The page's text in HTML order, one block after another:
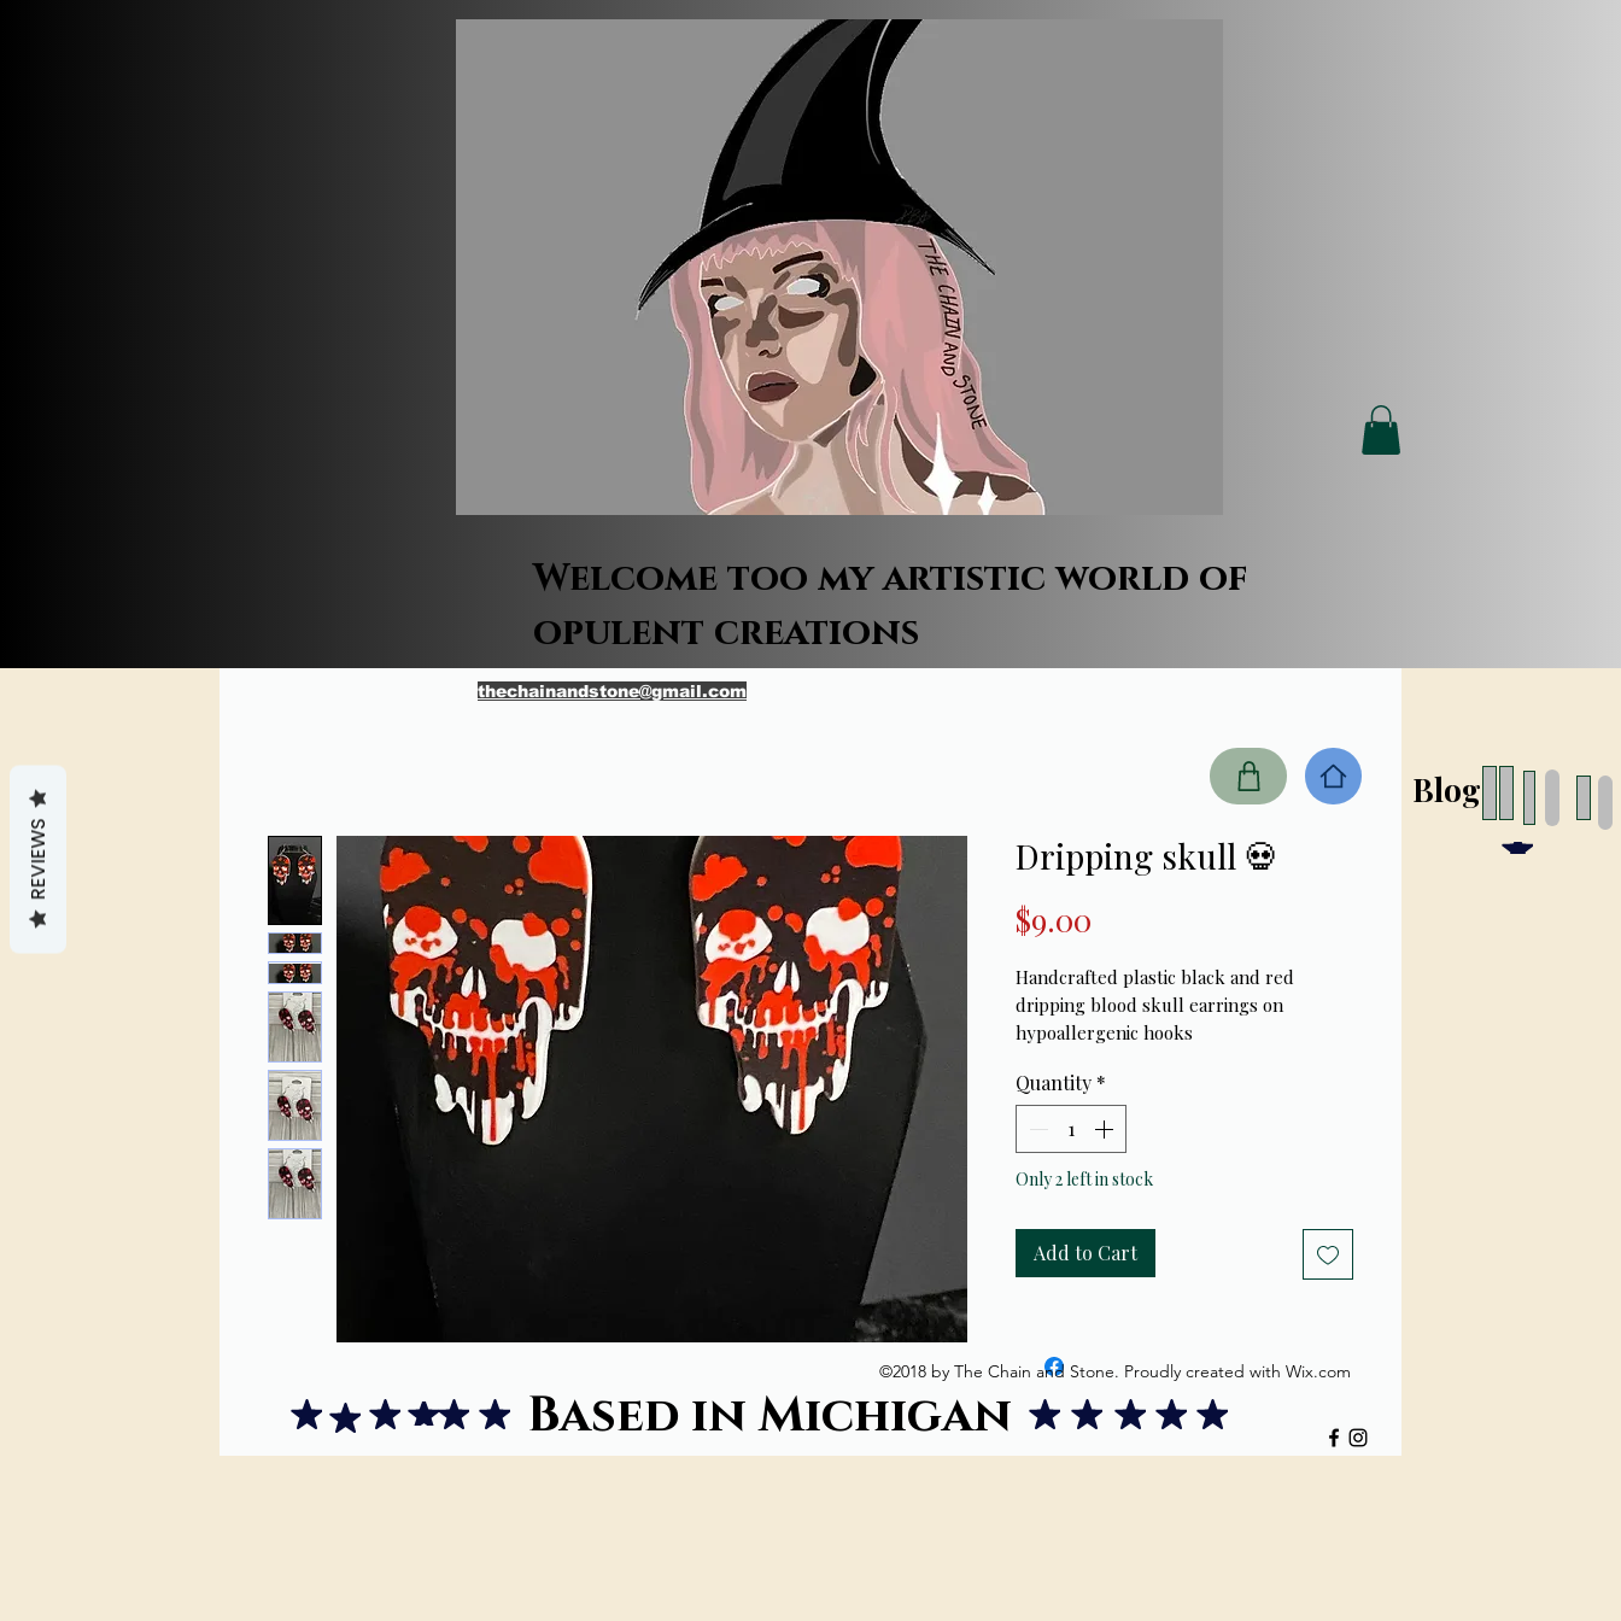
Welcome too my artistic world of
opulent creations
thechainandstone@gmail.com
Blog
Dripping skull 💀
$9.00
Handcrafted plastic black and red
dripping blood skull earrings on
hypoallergenic hooks
Quantity *
Only 2 left in stock
Add to Cart
©2018 by The Chain and Stone. Proudly created with Wix.com
Based in Michigan
REVIEWS